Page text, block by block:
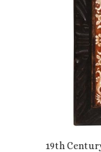
19th